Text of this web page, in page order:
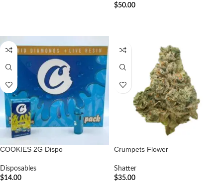
$50.00
COOKIES 2G Dispo
Disposables
$14.00
Crumpets Flower
Shatter
$35.00